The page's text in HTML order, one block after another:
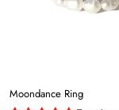
Moondance Ring